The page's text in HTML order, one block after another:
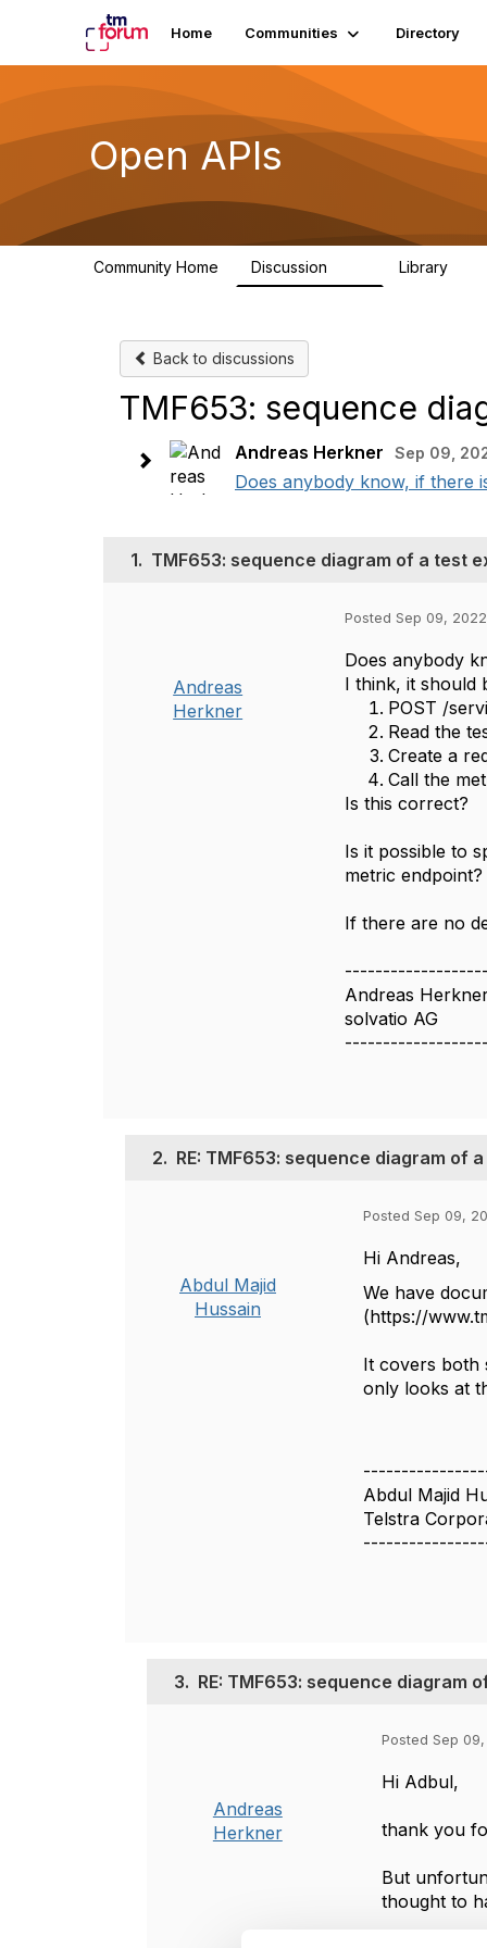
Home Communities Directory
Open APIs
Community Home Discussion Library
Back to discussions
TMF653: sequence
Andreas Herkner Sep 09,
Does anybody know, if there
1. TMF653: sequence diagram of a test
Andreas
Herkner
Posted Sep 09, 2022
Does anybody
I think, it should
POST /
Read the
Create a
Call the
Is this correct?
Is it possible to
metric endpoint?
If there are no
Andreas
solvatio AG
2. RE: TMF653: sequence diagram of
Abdul Majid
Hussain
Posted Sep 09,
Hi Andreas,
We have
(https://
It covers both
only looks at
Abdul Majid
Telstra
3. RE: TMF653: sequence diagram
Andreas
Herkner
Posted Sep
Hi Adbul,
thank you
But
thought to